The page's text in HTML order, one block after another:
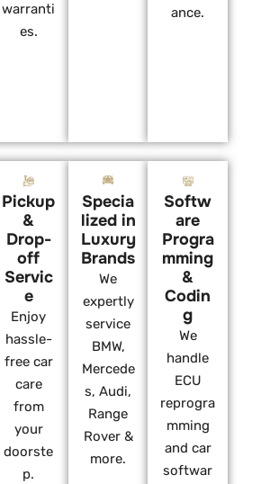
warranti
es.
ance.
Pickup
&
Drop-
off
Servic
e
Enjoy
hassle-
free car
care
from
your
doorste
p.
Specia
lized in
Luxury
Brands
We
expertly
service
BMW,
Mercede
s, Audi,
Range
Rover &
more.
Softw
are
Progra
mming
&
Codin
g
We
handle
ECU
reprogra
mming
and car
softwar